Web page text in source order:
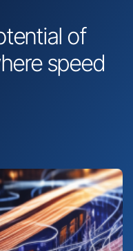
of
speed